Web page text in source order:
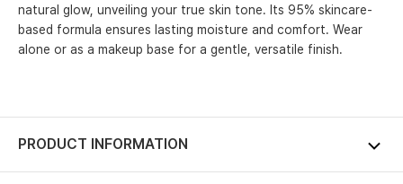
natural glow, unveiling your true skin tone. Its 95% skincare-
based formula ensures lasting moisture and comfort. Wear
alone or as a makeup base for a gentle, versatile finish.
PRODUCT INFORMATION